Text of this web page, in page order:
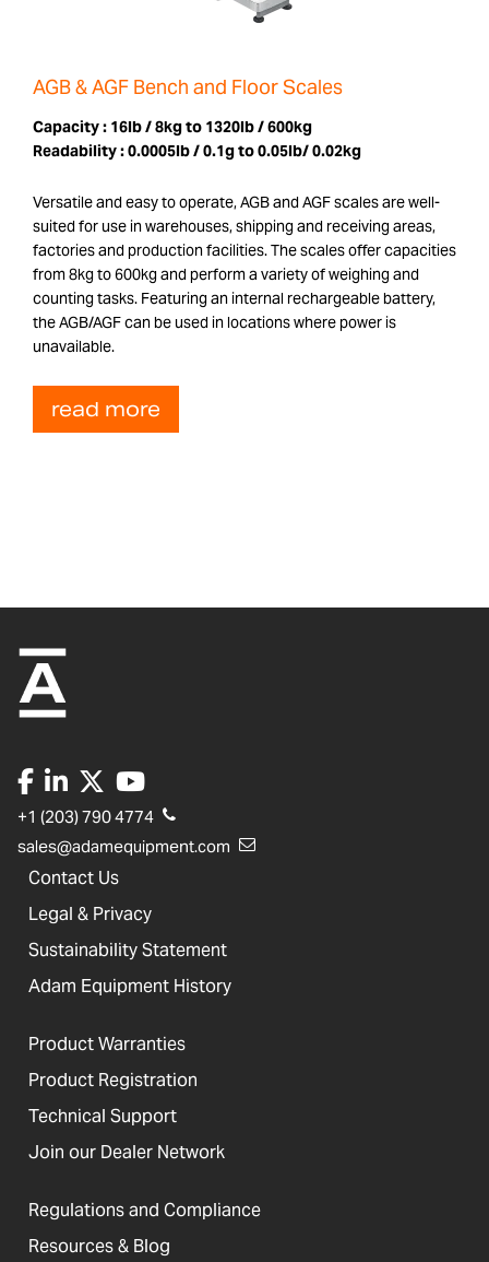
AGB & AGF Bench and Floor Scales
Capacity : 16lb / 8kg to 1320lb / 600kg
Readability :0.0005lb / 0.1g to 0.05lb/ 0.02kg
Versatile and easy to operate, AGB and AGF scales are well-
suited for use in warehouses, shipping and receiving areas,
factories and production facilities. The scales offer capacities
from 8kg to 600kg and perform a variety of weighing and
counting tasks. Featuring an internal rechargeable battery,
the AGB/AGF can be used in locations where power is
unavailable.
read more
+1 (203) 790 4774
sales@adamequipment.com
Contact Us
Legal & Privacy
Sustainability Statement
Adam Equipment History
Product Warranties
Product Registration
Technical Support
Join our Dealer Network
Regulations and Compliance
Resources & Blog